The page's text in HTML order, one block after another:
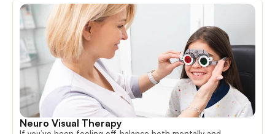
Neuro Visual Therapy